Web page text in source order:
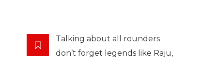
Talking about all rounders
don’t forget legends like Raju,